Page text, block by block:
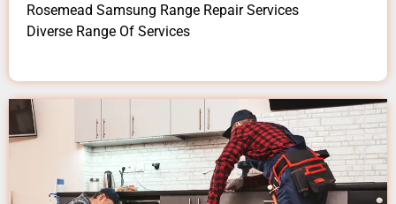
Rosemead Samsung Range Repair Services
Diverse Range Of Services